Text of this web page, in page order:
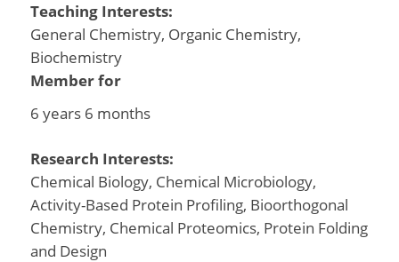
Teaching Interests:
General Chemistry, Organic Chemistry,
Biochemistry
Member for
6 years 6 months
Research Interests:
Chemical Biology, Chemical Microbiology,
Activity-Based Protein Profiling, Bioorthogonal
Chemistry, Chemical Proteomics, Protein Folding
and Design